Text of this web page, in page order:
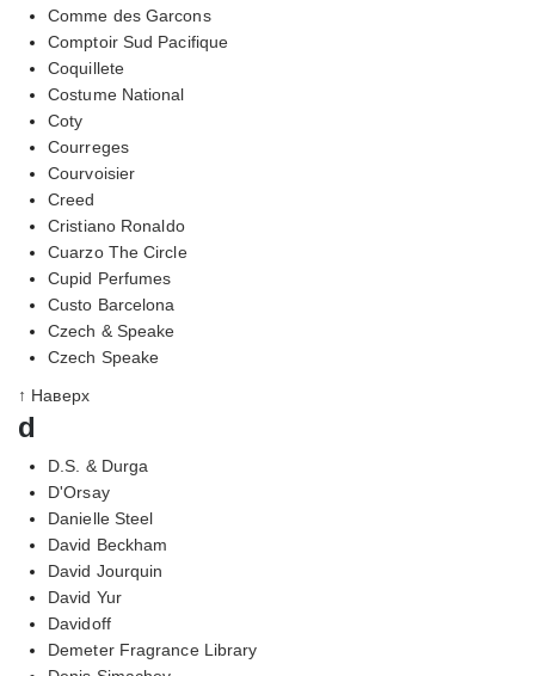
Comme des Garcons
Comptoir Sud Pacifique
Coquillete
Costume National
Coty
Courreges
Courvoisier
Creed
Cristiano Ronaldo
Cuarzo The Circle
Cupid Perfumes
Custo Barcelona
Czech & Speake
Czech Speake
↑ Наверх
d
D.S. & Durga
D'Orsay
Danielle Steel
David Beckham
David Jourquin
David Yur
Davidoff
Demeter Fragrance Library